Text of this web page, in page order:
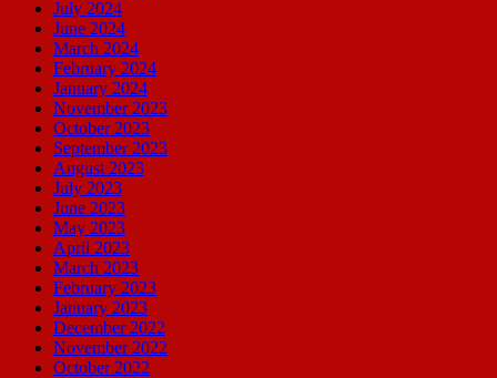
July 2024
June 2024
March 2024
February 2024
January 2024
November 2023
October 2023
September 2023
August 2023
July 2023
June 2023
May 2023
April 2023
March 2023
February 2023
January 2023
December 2022
November 2022
October 2022